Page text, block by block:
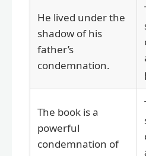
He lived under the
shadow of his
father’s
condemnation.
The book is a
powerful
condemnation of